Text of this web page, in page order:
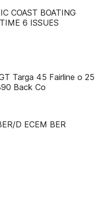
COAST BOATING
6 ISSUES
Targa 45 Fairline o 25
Back Co
D ECEM BER